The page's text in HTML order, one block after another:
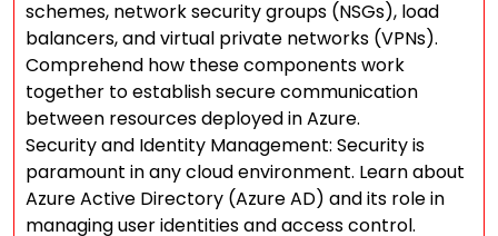
schemes, network security groups (NSGs), load
balancers, and virtual private networks (VPNs).
Comprehend how these components work
together to establish secure communication
between resources deployed in Azure.
Security and Identity Management: Security is
paramount in any cloud environment. Learn about
Azure Active Directory (Azure AD) and its role in
managing user identities and access control.